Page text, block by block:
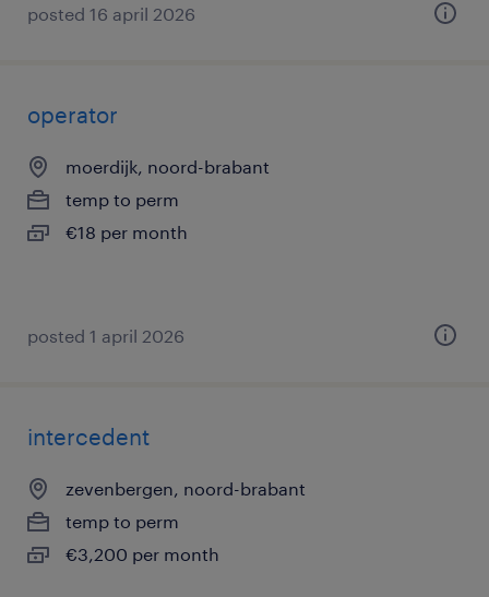
posted 16 april 2026
operator
moerdijk, noord-brabant
temp to perm
€18 per month
posted 1 april 2026
intercedent
zevenbergen, noord-brabant
temp to perm
€3,200 per month